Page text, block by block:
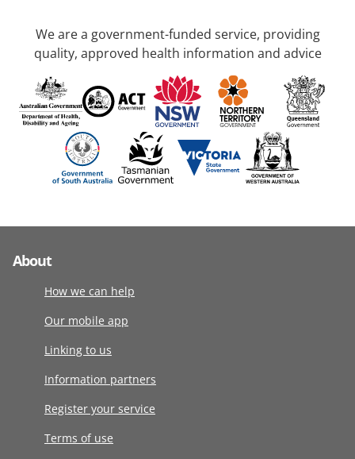
We are a government-funded service, providing
quality, approved health information and advice
About
How we can help
Our mobile app
Linking to us
Information partners
Register your service
Terms of use